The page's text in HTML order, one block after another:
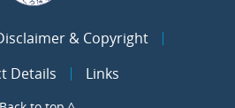
& Copyright
Details
Links